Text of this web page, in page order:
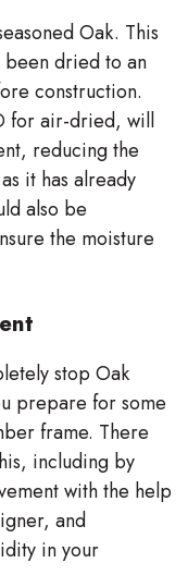
Oak. This
been dried to an
construction.
for air-dried, will
reducing the
it has already
also be
the moisture
stop Oak
prepare for some
frame. There
including by
with the help
and
in your